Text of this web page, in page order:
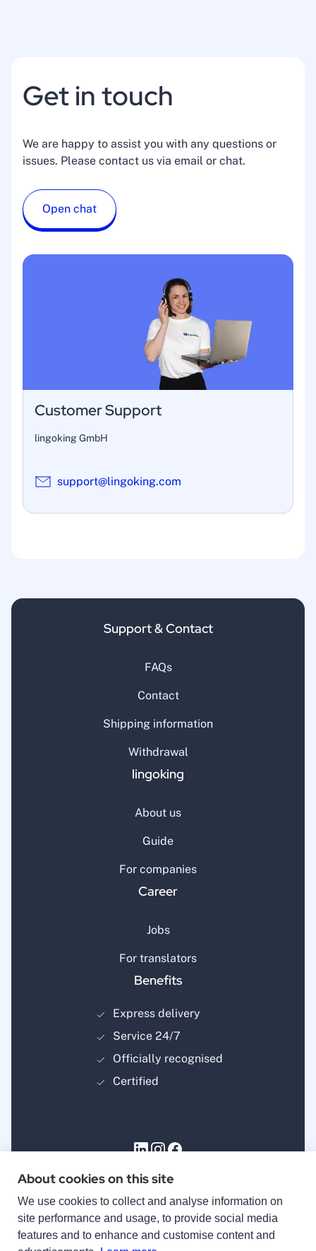
Get in touch
We are happy to assist you with any questions or
issues. Please contact us via email or chat.
Open chat
Customer Support
lingoking GmbH
support@lingoking.com
Support & Contact
FAQs
Contact
Shipping information
Withdrawal
lingoking
About us
Guide
For companies
Career
Jobs
For translators
Benefits
Express delivery
Service 24/7
Officially recognised
Certified
Payment methods
About cookies on this site
We use cookies to collect and analyse information on
site performance and usage, to provide social media
features and to enhance and customise content and